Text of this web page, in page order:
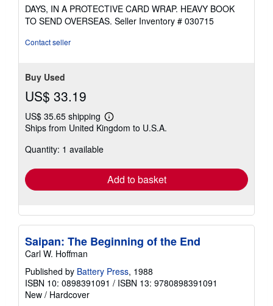
DAYS, IN A PROTECTIVE CARD WRAP. HEAVY BOOK
TO SEND OVERSEAS. Seller Inventory # 030715
Contact seller
Buy Used
US$ 33.19
US$ 35.65 shipping
Learn
more
Ships from United Kingdom to U.S.A.
Quantity: 1 available
Add to basket
Saipan: The Beginning of the End
Carl W. Hoffman
Published by Battery Press, 1988
ISBN 10: 0898391091 / ISBN 13: 9780898391091
New / Hardcover